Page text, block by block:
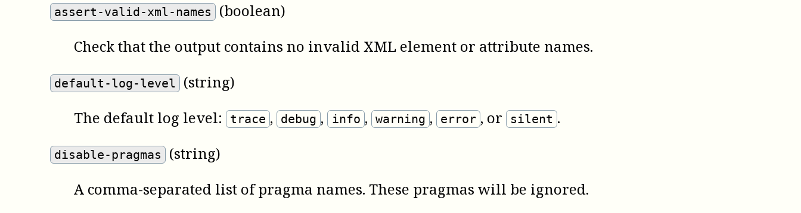
assert-valid-xml-names
(boolean)
Check that the output contains no invalid XML element or attribute names.
default-log-level
(string)
The default log level:
trace , debug , info , warning , error , or silent .
disable-pragmas
(string)
A comma-separated list of pragma names. These pragmas will be ignored.